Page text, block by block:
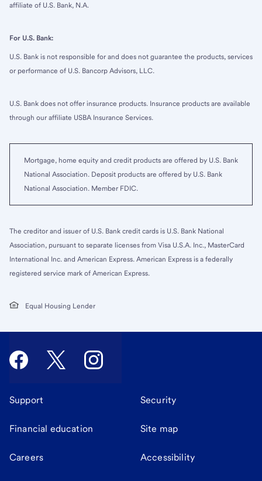
affiliate of U.S. Bank, N.A.
For U.S. Bank:
U.S. Bank is not responsible for and does not guarantee the products, services
or performance of U.S. Bancorp Advisors, LLC.
U.S. Bank does not offer insurance products. Insurance products are available
through our affiliate USBA Insurance Services.
Mortgage, home equity and credit products are offered by U.S. Bank
National Association. Deposit products are offered by U.S. Bank
National Association. Member FDIC.
The creditor and issuer of U.S. Bank credit cards is U.S. Bank National
Association, pursuant to separate licenses from Visa U.S.A. Inc., MasterCard
International Inc. and American Express. American Express is a federally
registered service mark of American Express.
Equal Housing Lender
Support Security
Financial education Site map
Careers Accessibility